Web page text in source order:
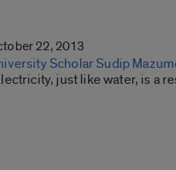
22, 2013
Scholar Sudip
just like water, is a